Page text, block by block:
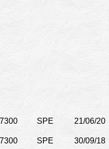
7300 SPE 21/06/20
7300 SPE 30/09/18